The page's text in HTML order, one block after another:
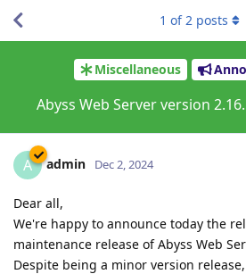
Miscellaneous
Abyss Web Server version
1 of2 posts
A admin Dec 2, 2024
Dear all,
We're happy to announce today the
maintenance release of Abyss Web
Despite being a minor version